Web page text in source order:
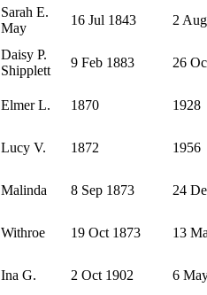
Sarah E.
May
16 Jul 1843 2
Daisy P.
Shipplett
9 Feb 1883 26
Elmer L. 1870 1928
Lucy V. 1872 1956
Malinda 8 Sep 1873 24
Withroe 19 Oct 1873 13
Ina G. 2 Oct 1902 6